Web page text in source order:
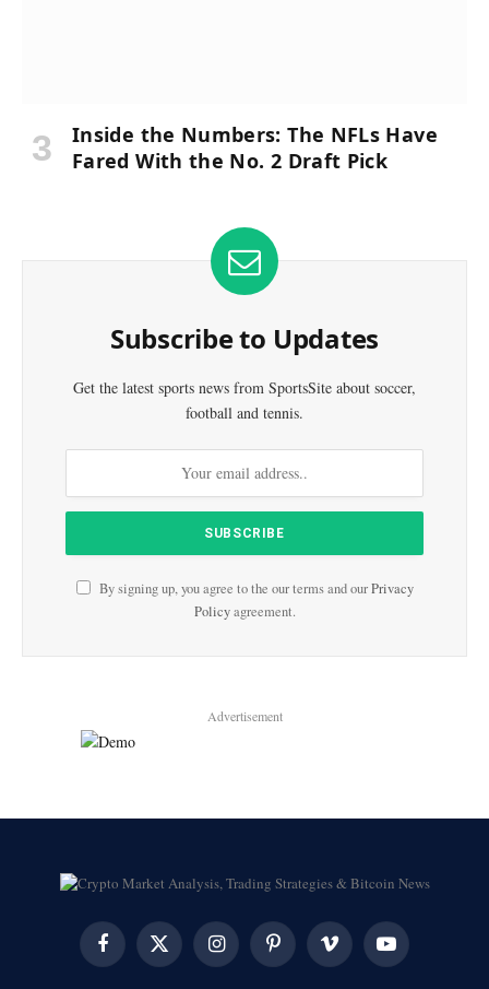
Inside the Numbers: The NFLs Have
Fared With the No. 2 Draft Pick
Subscribe to Updates
Get the latest sports news from SportsSite about soccer,
football and tennis.
By signing up, you agree to the our terms and ourPrivacy
Policyagreement.
Advertisement
FacebookX
(Twitter)
InstagramPinterest Vimeo YouTube